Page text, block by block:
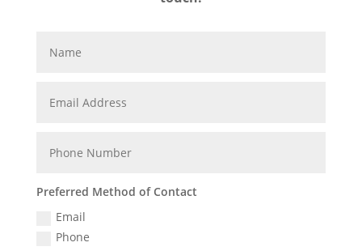
Preferred Method of Contact
Email
Phone